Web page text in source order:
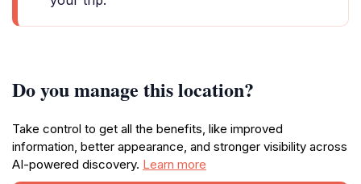
Do you manage this location?
Take control to get all the benefits, like improved
information, better appearance, and stronger visibility across
AI-powered discovery. Learn more